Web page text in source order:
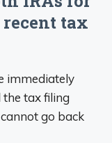
recent tax
immediately
the tax filing
go back